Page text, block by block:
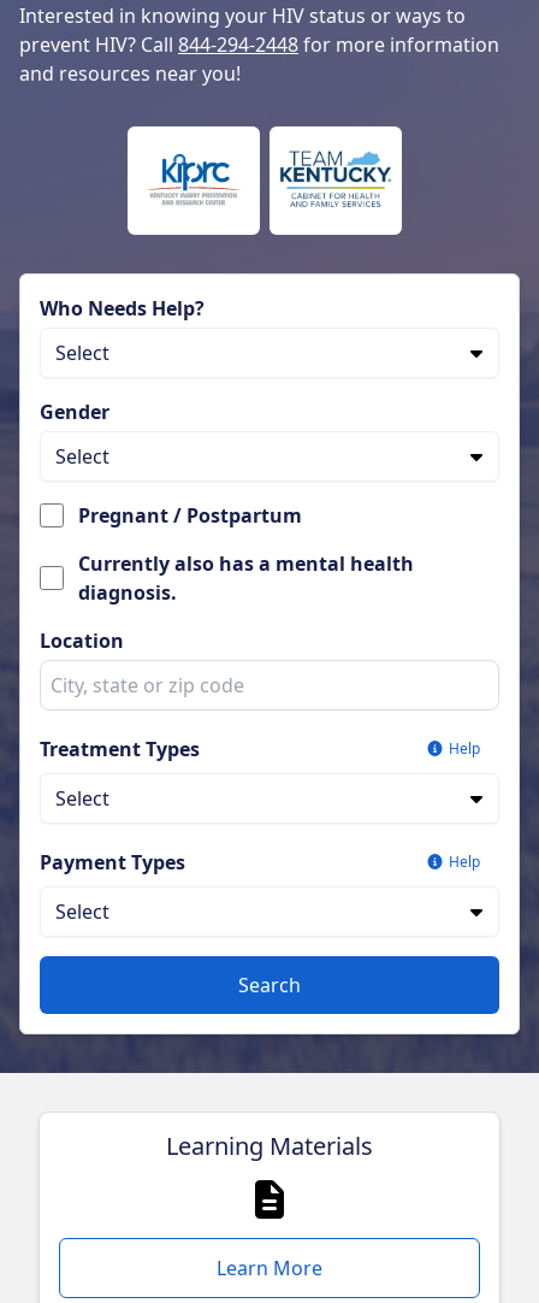
Interested in knowing your HIV status or ways to
prevent HIV? Call 844-294-2448for more information
and resources near you!
Who Needs Help?
Select
Gender
Select
Pregnant / Postpartum
Currently also has a mental health
diagnosis.
Location
Treatment Types Help
Select
Payment Types Help
Select
Search
Learning Materials
Learn More